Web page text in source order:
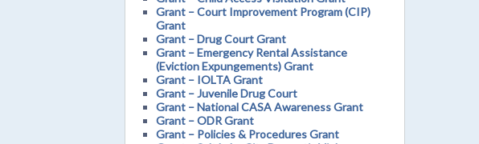
Grant – Court Improvement Program (CIP)
Grant
Grant – Drug Court Grant
Grant – Emergency Rental Assistance
(Eviction Expungements) Grant
Grant – IOLTA Grant
Grant – Juvenile Drug Court
Grant – National CASA Awareness Grant
Grant – ODR Grant
Grant – Policies & Procedures Grant